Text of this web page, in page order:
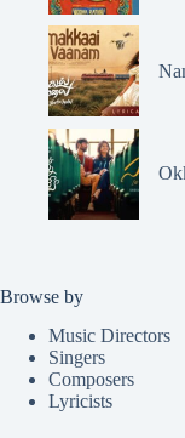
Browse by
Music Directors
Singers
Composers
Lyricists